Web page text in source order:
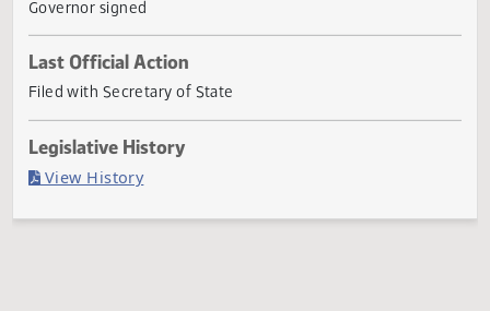
Current Status
Governor signed
Last Official Action
Filed with Secretary of State